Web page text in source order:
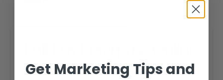
Show Heifer and Steer Sale
Get Marketing Tips and